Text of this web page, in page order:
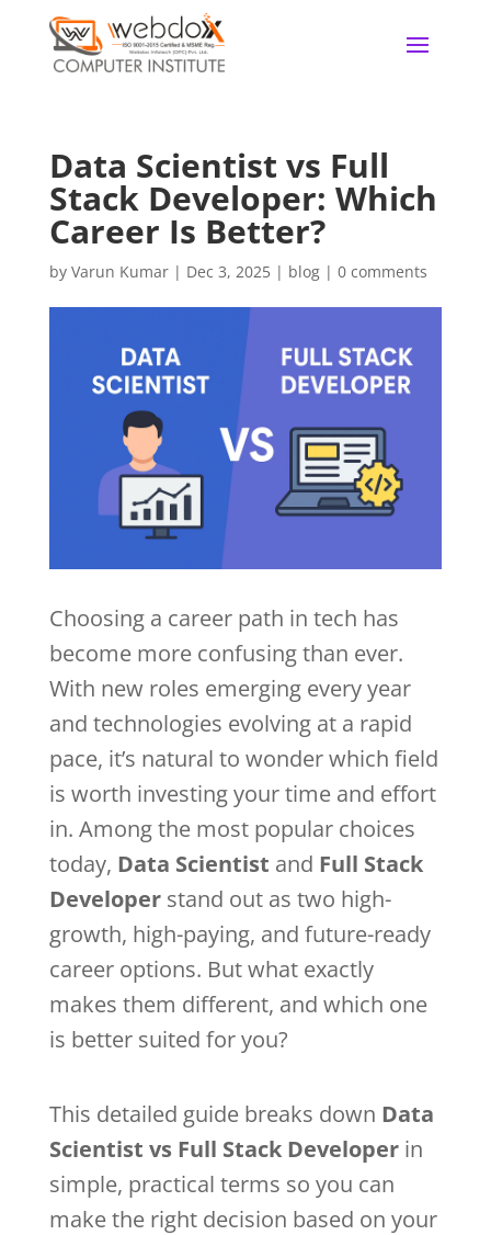
Data Scientist vs Full
Stack Developer: Which
Career Is Better?
by Varun Kumar| Dec 3, 2025| blog| 0 comments
Choosing a career path in tech has
become more confusing than ever.
With new roles emerging every year
and technologies evolving at a rapid
pace, it’s natural to wonder which field
is worth investing your time and effort
in. Among the most popular choices
today, Data Scientist and Full Stack
Developerstand out as two high-
growth, high-paying, and future-ready
career options. But what exactly
makes them different, and which one
is better suited for you?
This detailed guide breaks down Data
Scientist vs Full Stack Developerin
simple, practical terms so you can
make the right decision based on your